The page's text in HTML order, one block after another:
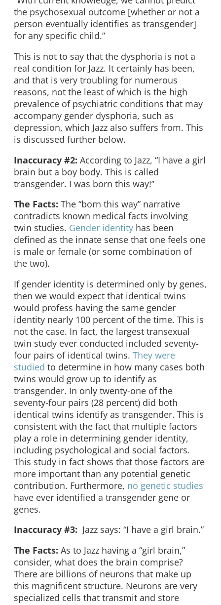
the psychosexual outcome [whether or not a
person eventually identifies as transgender]
for any specific child.”
This is not to say that the dysphoria is not a
real condition for Jazz. It certainly has been,
and that is very troubling for numerous
reasons, not the least of which is the high
prevalence of psychiatric conditions that may
accompany gender dysphoria, such as
depression, which Jazz also suffers from. This
is discussed further below.
Inaccuracy #2: According to Jazz, “I have a girl
brain but a boy body. This is called
transgender. I was born this way!”
The Facts: The “born this way” narrative
contradicts known medical facts involving
twin studies. Gender identity has been
defined as the innate sense that one feels one
is male or female (or some combination of
the two).
If gender identity is determined only by genes,
then we would expect that identical twins
would profess having the same gender
identity nearly 100 percent of the time. This is
not the case. In fact, the largest transexual
twin study ever conducted included seventy-
four pairs of identical twins. They were
studied to determine in how many cases both
twins would grow up to identify as
transgender. In only twenty-one of the
seventy-four pairs (28 percent) did both
identical twins identify as transgender. This is
consistent with the fact that multiple factors
play a role in determining gender identity,
including psychological and social factors.
This study in fact shows that those factors are
more important than any potential genetic
contribution. Furthermore, no genetic studies
have ever identified a transgender gene or
genes.
Inaccuracy #3: Jazz says: “I have a girl brain.”
The Facts: As to Jazz having a “girl brain,”
consider, what does the brain comprise?
There are billions of neurons that make up
this magnificent structure. Neurons are very
specialized cells that transmit and store